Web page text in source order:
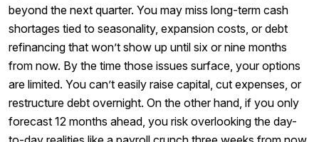
beyond the next quarter. You may miss long-term cash
shortages tied to seasonality, expansion costs, or debt
refinancing that won’t show up until six or nine months
from now. By the time those issues surface, your options
are limited. You can’t easily raise capital, cut expenses, or
restructure debt overnight. On the other hand, if you only
forecast 12 months ahead, you risk overlooking the day-